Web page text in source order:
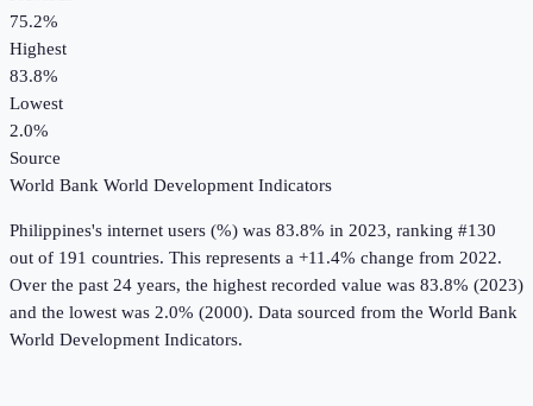
75.2%
Highest
83.8%
Lowest
2.0%
Source
World Bank World Development Indicators
Philippines's internet users (%) was 83.8% in 2023, ranking #130
out of 191 countries. This represents a +11.4% change from 2022.
Over the past 24 years, the highest recorded value was 83.8% (2023)
and the lowest was 2.0% (2000). Data sourced from the World Bank
World Development Indicators.